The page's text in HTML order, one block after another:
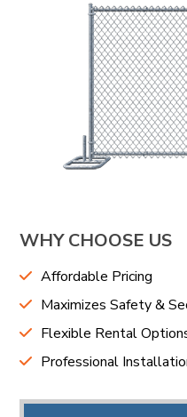
WHY CHOOSE US
Affordable Pricing
Maximizes Safety &
Flexible Rental
Professional